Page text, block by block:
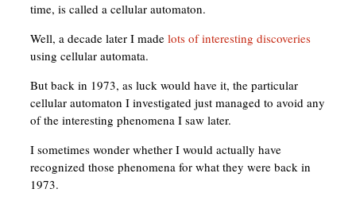
time, is called a cellular automaton.
Well, a decade later I made lots of interesting discoveries
using cellular automata.
But back in 1973, as luck would have it, the particular
cellular automaton I investigated just managed to avoid any
of the interesting phenomena I saw later.
I sometimes wonder whether I would actually have
recognized those phenomena for what they were back in
1973.